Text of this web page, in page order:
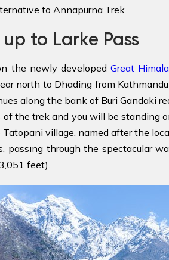
to Annapurna Trek
to Larke Pass
the newly developedGreat
north to Dhading from
along the bank of Buri Gandaki
of the trek and you will be standing
village, named after the
passing through the spectacular
feet).